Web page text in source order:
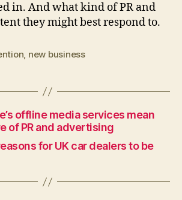
in. And what kind of PR and
they might best respond to.
, new business
offline media services mean
of PR and advertising
for UK car dealers to be